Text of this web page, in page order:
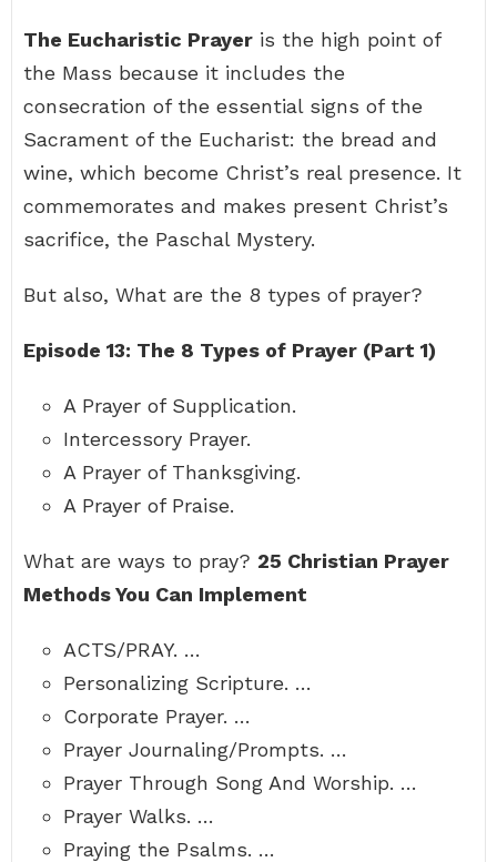
The Eucharistic Prayer is the high point of
the Mass because it includes the
consecration of the essential signs of the
Sacrament of the Eucharist: the bread and
wine, which become Christ’s real presence. It
commemorates and makes present Christ’s
sacrifice, the Paschal Mystery.
But also, What are the 8 types of prayer?
Episode 13: The 8 Types of Prayer (Part 1)
A Prayer of Supplication.
Intercessory Prayer.
A Prayer of Thanksgiving.
A Prayer of Praise.
What are ways to pray? 25 Christian Prayer
Methods You Can Implement
ACTS/PRAY. …
Personalizing Scripture. …
Corporate Prayer. …
Prayer Journaling/Prompts. …
Prayer Through Song And Worship. …
Prayer Walks. …
Praying the Psalms. …